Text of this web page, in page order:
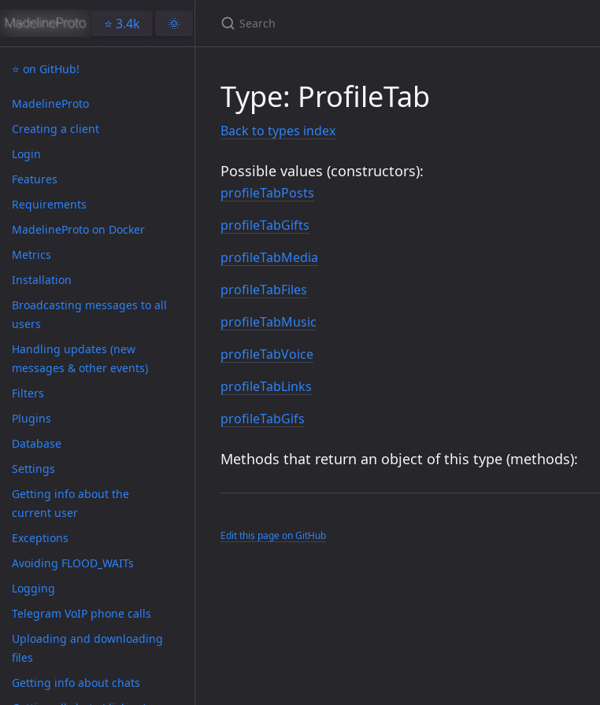
⭐️ 3.4k 🌞
⭐️ on GitHub!
MadelineProto
Creating a client
Login
Features
Requirements
MadelineProto on Docker
Metrics
Installation
Broadcasting messages to all
users
Handling updates (new
messages & other events)
Filters
Plugins
Database
Settings
Getting info about the
current user
Exceptions
Avoiding FLOOD_WAITs
Logging
Telegram VoIP phone calls
Uploading and downloading
files
Getting info about chats
Type: ProfileTab
Back to types index
Possible values (constructors):
profileTabPosts
profileTabGifts
profileTabMedia
profileTabFiles
profileTabMusic
profileTabVoice
profileTabLinks
profileTabGifs
Methods that return an object of this type (methods):
Edit this page on GitHub